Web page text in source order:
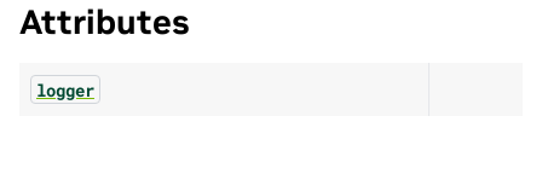
Attributes
logger